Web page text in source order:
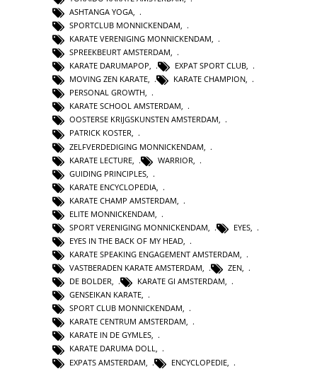
ASHTANGA YOGA
SPORTCLUB MONNICKENDAM
KARATE VERENIGING MONNICKENDAM,
SPREEKBEURT AMSTERDAM,
KARATE DARUMAPOP, EXPAT SPORT CLUB,
MOVING ZEN KARATE, KARATE CHAMPION,
PERSONAL GROWTH,
KARATE SCHOOL AMSTERDAM,
OOSTERSE KRIJGSKUNSTEN AMSTERDAM,
PATRICK KOSTER,
ZELFVERDEDIGING MONNICKENDAM
KARATE LECTURE
WARRIOR
GUIDING PRINCIPLES
KARATE ENCYCLOPEDIA
KARATE CHAMP AMSTERDAM
ELITE MONNICKENDAM
SPORT VERENIGING MONNICKENDAM
EYES
EYES IN THE BACK OF MY HEAD
KARATE SPEAKING ENGAGEMENT AMSTERDAM,
VASTBERADEN KARATE AMSTERDAM, ZEN,
DE BOLDER, KARATE GI AMSTERDAM,
GENSEIKAN KARATE,
SPORT CLUB MONNICKENDAM,
KARATE CENTRUM AMSTERDAM,
KARATE IN DE GYMLES,
KARATE DARUMA DOLL,
EXPATS AMSTERDAM
ENCYCLOPEDIE